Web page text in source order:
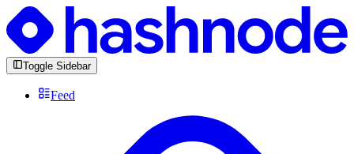
Toggle Sidebar
Feed